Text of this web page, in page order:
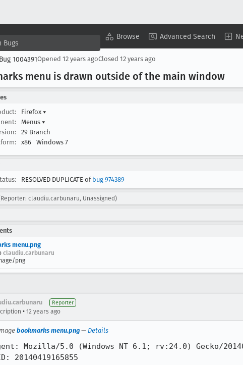
Browse Advanced Search
Bug 1004391Opened 12 years agoClosed 12 years ago
menu is drawn outside of the main window
Firefox ▾
Menus ▾
29 Branch
x86 Windows 7
RESOLVED DUPLICATE of bug 974389
claudiu.carbunaru, Unassigned)
menu.png
claudiu.carbunaru
png
Reporter
• 12 years ago
bookmarks menu.png — Details
Mozilla/5.0 (Windows NT 6.1; rv:24.0) Gecko/
20140419165855